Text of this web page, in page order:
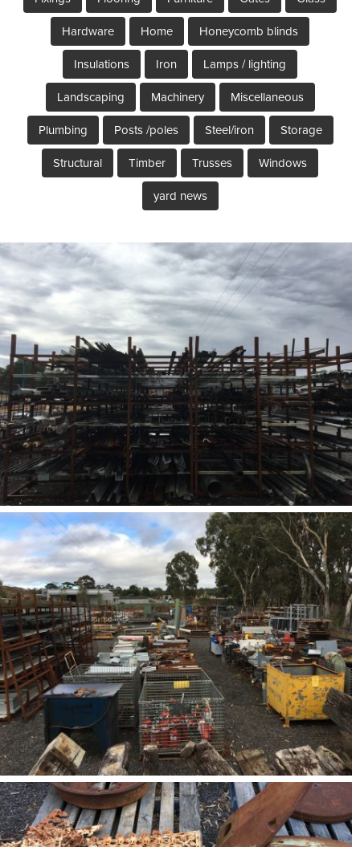
Hardware Home Honeycomb blinds
Insulations Iron Lamps / lighting
Landscaping Machinery Miscellaneous
Plumbing Posts /poles Steel/iron Storage
Structural Timber Trusses Windows
yard news